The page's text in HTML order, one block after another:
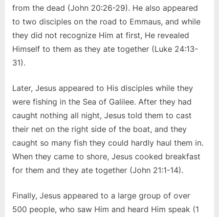
from the dead (John 20:26-29). He also appeared
to two disciples on the road to Emmaus, and while
they did not recognize Him at first, He revealed
Himself to them as they ate together (Luke 24:13-
31).
Later, Jesus appeared to His disciples while they
were fishing in the Sea of Galilee. After they had
caught nothing all night, Jesus told them to cast
their net on the right side of the boat, and they
caught so many fish they could hardly haul them in.
When they came to shore, Jesus cooked breakfast
for them and they ate together (John 21:1-14).
Finally, Jesus appeared to a large group of over
500 people, who saw Him and heard Him speak (1